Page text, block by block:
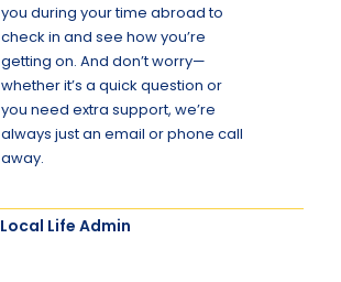
you during your time abroad to
check in and see how you’re
getting on. And don’t worry—
whether it’s a quick question or
you need extra support, we’re
always just an email or phone call
away.
Local Life Admin